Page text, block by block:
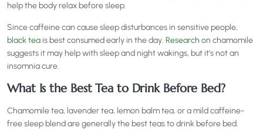
help the body relax before sleep.
Since caffeine can cause sleep disturbances in sensitive people,
black teais best consumed early in the day. Research on chamomile
suggests it may help with sleep and night wakings, but it’s not an
insomnia cure.
What Is the Best Tea to Drink Before Bed?
Chamomile tea, lavender tea, lemon balm tea, or a mild caffeine-
free sleep blend are generally the best teas to drink before bed.